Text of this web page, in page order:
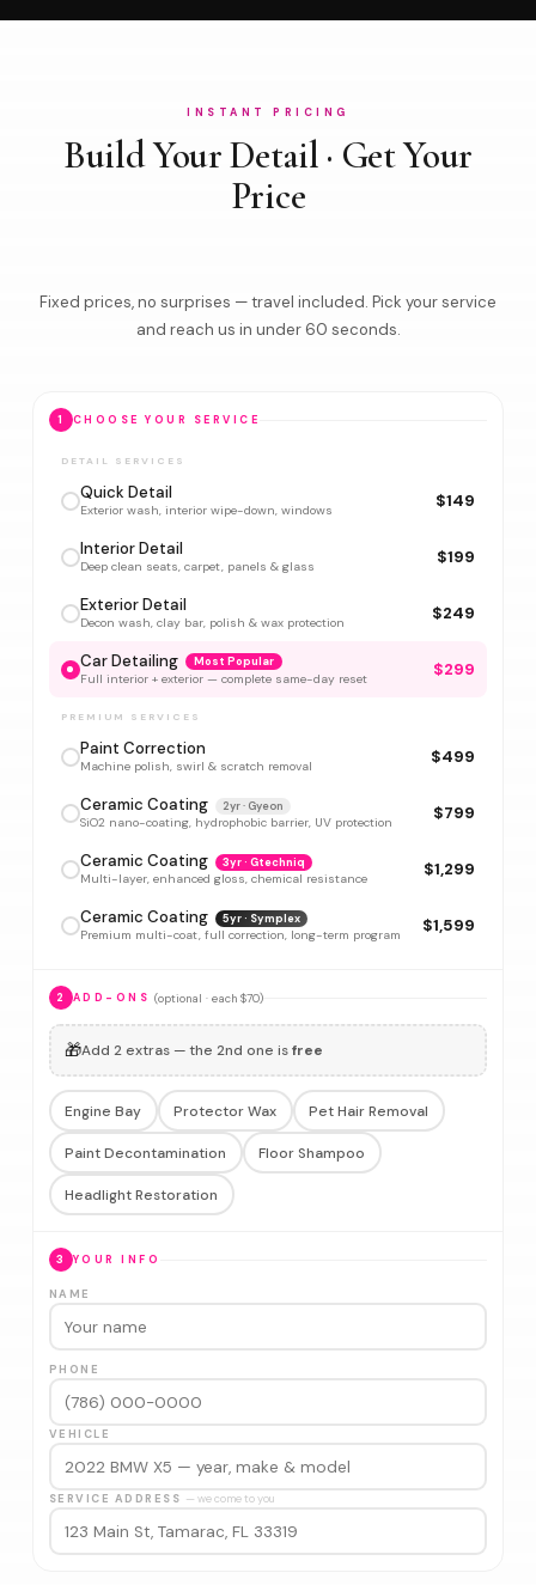
INSTANT PRICING
Build Your Detail · Get Your
Price
Fixed prices, no surprises — travel included. Pick your service
and reach us in under 60 seconds.
1 CHOOSE YOUR SERVICE
DETAIL SERVICES
Quick Detail
Exterior wash, interior wipe-down, windows $149
Interior Detail
Deep clean seats, carpet, panels & glass $199
Exterior Detail
Decon wash, clay bar, polish & wax protection $249
Car Detailing Most Popular
Full interior + exterior — complete same-day reset $299
PREMIUM SERVICES
Paint Correction
Machine polish, swirl & scratch removal $499
Ceramic Coating 2yr · Gyeon
SiO2 nano-coating, hydrophobic barrier, UV protection $799
Ceramic Coating 3yr · Gtechniq
Multi-layer, enhanced gloss, chemical resistance $1,299
Ceramic Coating 5yr · Symplex
Premium multi-coat, full correction, long-term program $1,599
2 ADD-ONS (optional · each $70)
🎁Add 2 extras — the 2nd one isfree
Engine Bay Protector Wax Pet Hair Removal
Paint Decontamination Floor Shampoo
Headlight Restoration
3 YOUR INFO
NAME
PHONE
VEHICLE
SERVICE ADDRESS — we come to you